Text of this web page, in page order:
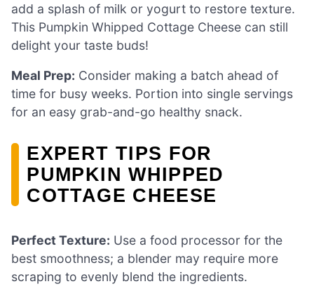
add a splash of milk or yogurt to restore texture.
This Pumpkin Whipped Cottage Cheese can still
delight your taste buds!
Meal Prep: Consider making a batch ahead of
time for busy weeks. Portion into single servings
for an easy grab-and-go healthy snack.
EXPERT TIPS FOR
PUMPKIN WHIPPED
COTTAGE CHEESE
Perfect Texture: Use a food processor for the
best smoothness; a blender may require more
scraping to evenly blend the ingredients.